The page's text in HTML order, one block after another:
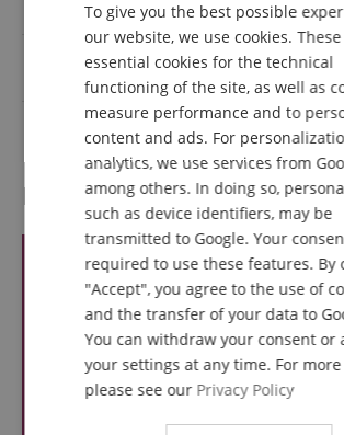
IP rating IP20
Light source power
(Watts)
60
Schwarz
Reviews
To give you the best possible
our website, we use cookies.
essential cookies for the technical
functioning of the site, as well as
measure performance and to
content and ads. For
analytics, we use services from
among others. In doing so,
such as device identifiers, may be
transmitted to Google. Your
required to use these features. By
"Accept", you agree to the use of
and the transfer of your data to
You can withdraw your consent or
your settings at any time. For
please see our Privacy Policy